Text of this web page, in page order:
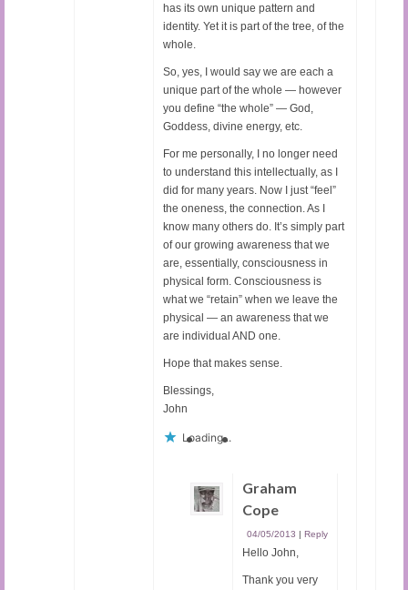
has its own unique pattern and
identity. Yet it is part of the tree, of the
whole.
So, yes, I would say we are each a
unique part of the whole — however
you define “the whole” — God,
Goddess, divine energy, etc.
For me personally, I no longer need
to understand this intellectually, as I
did for many years. Now I just “feel”
the oneness, the connection. As I
know many others do. It’s simply part
of our growing awareness that we
are, essentially, consciousness in
physical form. Consciousness is
what we “retain” when we leave the
physical — an awareness that we
are individual AND one.
Hope that makes sense.
Blessings,
John
Loading...
Graham
Cope
04/05/2013 | Reply
Hello John,
Thank you very